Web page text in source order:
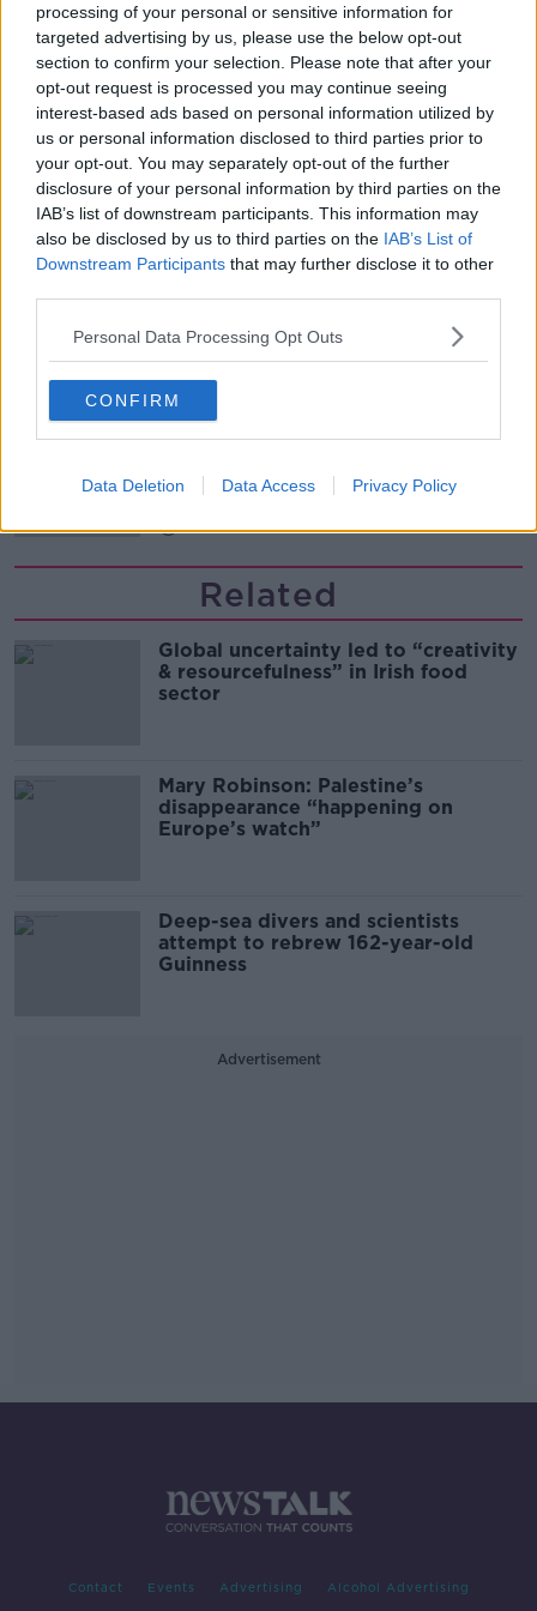
processing of your personal or sensitive information for
targeted advertising by us, please use the below opt-out
section to confirm your selection. Please note that after your
opt-out request is processed you may continue seeing
interest-based ads based on personal information utilized by
us or personal information disclosed to third parties prior to
your opt-out. You may separately opt-out of the further
disclosure of your personal information by third parties on the
IAB’s list of downstream participants. This information may
also be disclosed by us to third parties on the IAB’s List of
Downstream Participants that may further disclose it to other
Personal Data Processing Opt Outs
CONFIRM
Data Deletion Data Access Privacy Policy
00:05:47
Gareth Mullins with Summer
Desserts
THE PAT KENNY SHOW
00:08:02
Sarah Madden Reports On Temple
What Happens When Disagreements
Arise During Surrogacy?
00:16:20
Related
Global uncertainty led to “creativity
& resourcefulness” in Irish food
sector
Mary Robinson: Palestine’s
disappearance “happening on
Europe’s watch”
Deep-sea divers and scientists
attempt to rebrew 162-year-old
Guinness
Advertisement
Contact Events Advertising Alcohol Advertising